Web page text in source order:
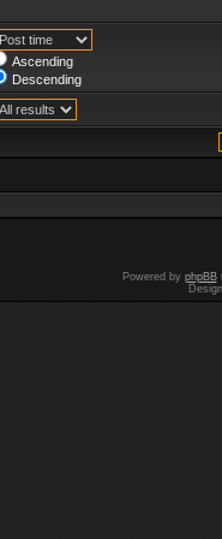
Ascending
Descending
Powered by phpBB